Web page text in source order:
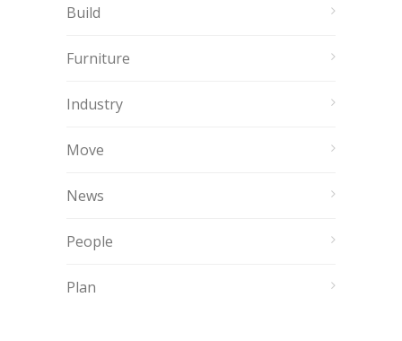
Build
Furniture
Industry
Move
News
People
Plan